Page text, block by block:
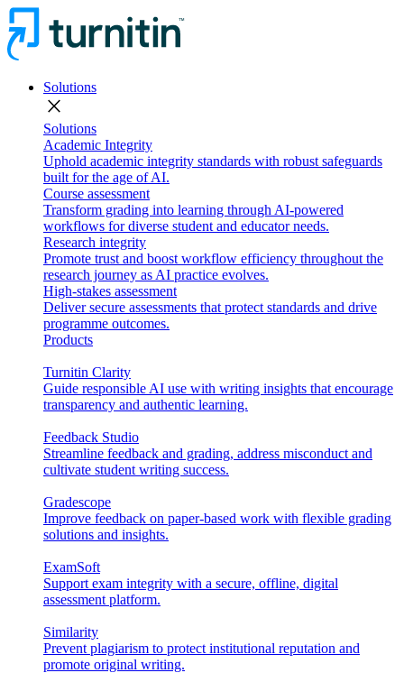
Solutions
close
Solutions
Academic Integrity
Uphold academic integrity standards with robust safeguards
built for the age of AI.
Course assessment
Transform grading into learning through AI-powered
workflows for diverse student and educator needs.
Research integrity
Promote trust and boost workflow efficiency throughout the
research journey as AI practice evolves.
High-stakes assessment
Deliver secure assessments that protect standards and drive
programme outcomes.
Products
Turnitin Clarity
Guide responsible AI use with writing insights that encourage
transparency and authentic learning.
Feedback Studio
Streamline feedback and grading, address misconduct and
cultivate student writing success.
Gradescope
Improve feedback on paper-based work with flexible grading
solutions and insights.
ExamSoft
Support exam integrity with a secure, offline, digital
assessment platform.
Similarity
Prevent plagiarism to protect institutional reputation and
promote original writing.